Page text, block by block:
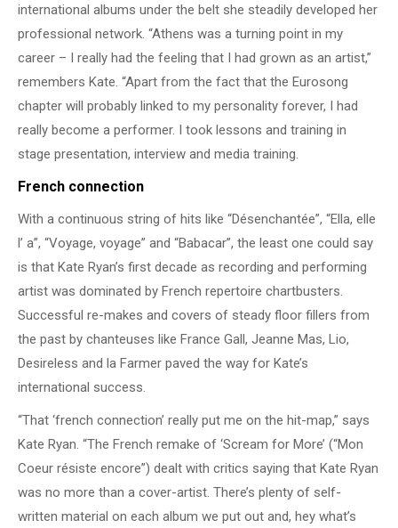
international albums under the belt she steadily developed her
professional network. “Athens was a turning point in my
career – I really had the feeling that I had grown as an artist,”
remembers Kate. “Apart from the fact that the Eurosong
chapter will probably linked to my personality forever, I had
really become a performer. I took lessons and training in
stage presentation, interview and media training.
French connection
With a continuous string of hits like “Désenchantée”, “Ella, elle
l’ a”, “Voyage, voyage” and “Babacar”, the least one could say
is that Kate Ryan’s first decade as recording and performing
artist was dominated by French repertoire chartbusters.
Successful re-makes and covers of steady floor fillers from
the past by chanteuses like France Gall, Jeanne Mas, Lio,
Desireless and la Farmer paved the way for Kate’s
international success.
“That ‘french connection’ really put me on the hit-map,” says
Kate Ryan. “The French remake of ‘Scream for More’ (“Mon
Coeur résiste encore”) dealt with critics saying that Kate Ryan
was no more than a cover-artist. There’s plenty of self-
written material on each album we put out and, hey what’s